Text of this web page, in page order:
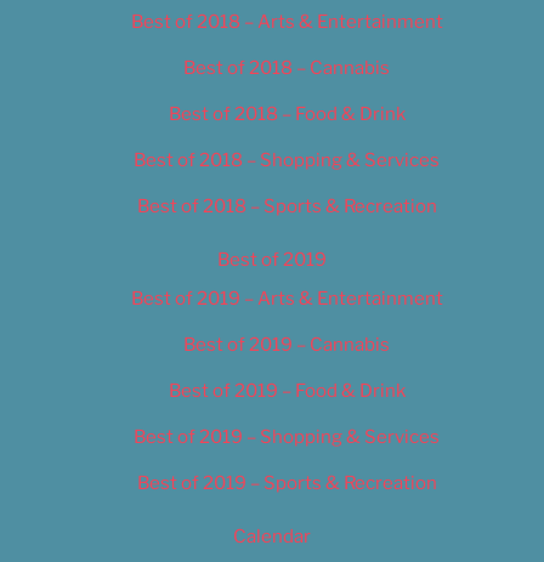
Best of 2018 – Arts & Entertainment
Best of 2018 – Cannabis
Best of 2018 – Food & Drink
Best of 2018 – Shopping & Services
Best of 2018 – Sports & Recreation
Best of 2019
Best of 2019 – Arts & Entertainment
Best of 2019 – Cannabis
Best of 2019 – Food & Drink
Best of 2019 – Shopping & Services
Best of 2019 – Sports & Recreation
Calendar